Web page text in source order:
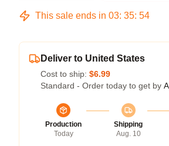
This sale ends in 03: 35: 53
Deliver to United States
Cost to ship: $6.99
Standard - Order today to get by
Production
Today
Shipping
Aug. 10